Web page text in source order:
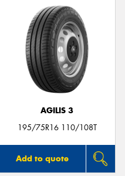
AGILIS 3
195/75R16 110/108T
Add to quote